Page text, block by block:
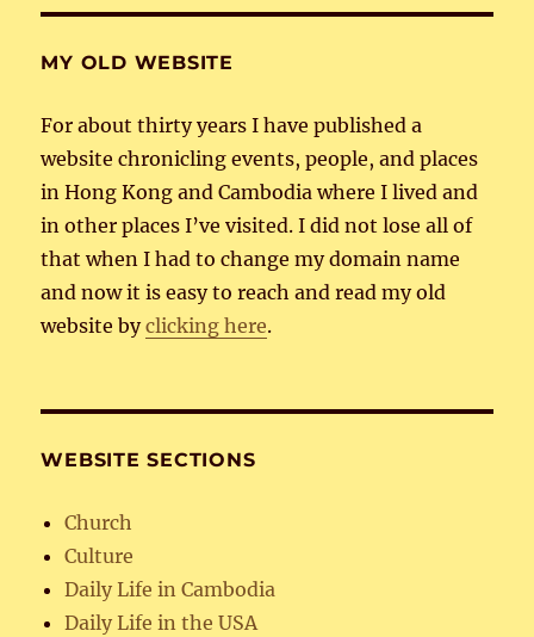
MY OLD WEBSITE
For about thirty years I have published a
website chronicling events, people, and places
in Hong Kong and Cambodia where I lived and
in other places I’ve visited. I did not lose all of
that when I had to change my domain name
and now it is easy to reach and read my old
website byclicking here.
WEBSITE SECTIONS
Church
Culture
Daily Life in Cambodia
Daily Life in the USA